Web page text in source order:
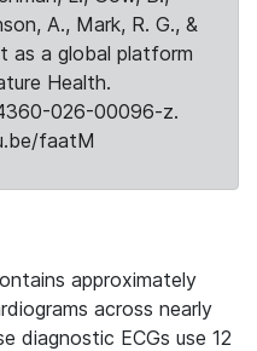
A., Mark, R. G., &
as a global platform
Health.
026-00096-z.
faatM
approximately
across nearly
diagnostic ECGs use 12